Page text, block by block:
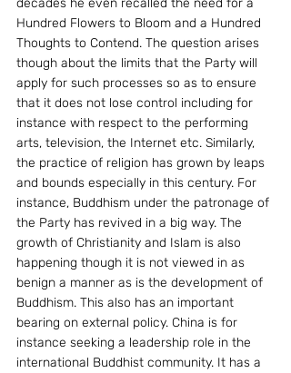
decades he even recalled the need for a
Hundred Flowers to Bloom and a Hundred
Thoughts to Contend. The question arises
though about the limits that the Party will
apply for such processes so as to ensure
that it does not lose control including for
instance with respect to the performing
arts, television, the Internet etc. Similarly,
the practice of religion has grown by leaps
and bounds especially in this century. For
instance, Buddhism under the patronage of
the Party has revived in a big way. The
growth of Christianity and Islam is also
happening though it is not viewed in as
benign a manner as is the development of
Buddhism. This also has an important
bearing on external policy. China is for
instance seeking a leadership role in the
international Buddhist community. It has a